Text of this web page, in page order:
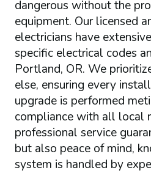
dangerous without the
equipment. Our licensed
electricians have
specific electrical codes
Portland, OR. We
else, ensuring every
upgrade is performed
compliance with all local
professional service
but also peace of mind,
system is handled by